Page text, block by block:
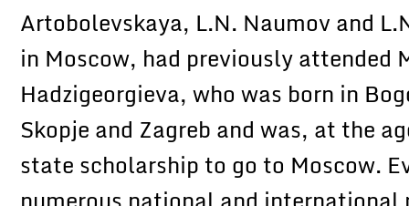
Artobolevskaya, L.N. Naumov and
in Moscow, had previously attended
Hadzigeorgieva, who was born in
Skopje and Zagreb and was, at the
state scholarship to go to Moscow.